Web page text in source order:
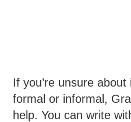
If you’re unsure
formal or informal,
help. You can write